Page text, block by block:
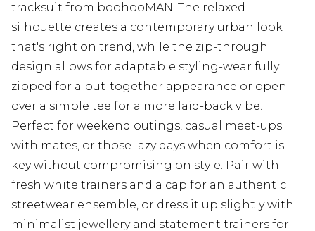
tracksuit from boohooMAN. The relaxed
silhouette creates a contemporary urban look
that's right on trend, while the zip-through
design allows for adaptable styling-wear fully
zipped for a put-together appearance or open
over a simple tee for a more laid-back vibe.
Perfect for weekend outings, casual meet-ups
with mates, or those lazy days when comfort is
key without compromising on style. Pair with
fresh white trainers and a cap for an authentic
streetwear ensemble, or dress it up slightly with
minimalist jewellery and statement trainers for